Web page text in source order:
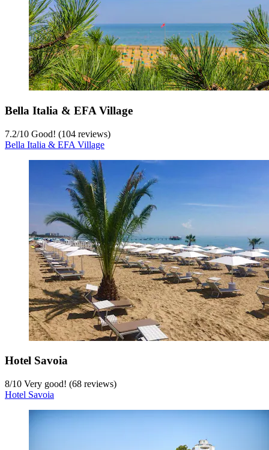
Marina Azzurra Resort
Wonderful! (29 reviews)
Marina Azzurra Resort
Bella Italia & EFA Village
Good! (104 reviews)
Bella Italia & EFA Village